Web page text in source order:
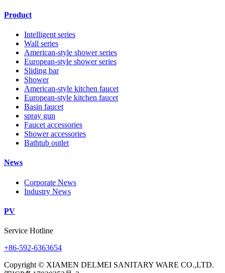
Product
Intelligent series
Wall series
American-style shower series
European-style shower series
Sliding bar
Shower
American-style kitchen faucet
European-style kitchen faucet
Basin faucet
spray gun
Faucet accessories
Shower accessories
Bathtub outlet
News
Corporate News
Industry News
PV
Service Hotline
+86-592-6363654
Copyright © XIAMEN DELMEI SANITARY WARE CO.,LTD.